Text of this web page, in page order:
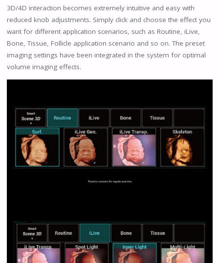
3D/4D interaction becomes extremely intuitive and easy with
reduced knob adjustments. Simply click and choose the effect you
want for different application scenarios, such as Routine, iLive,
Bone, Tissue, Follicle application scenario and so on. The preset
imaging settings have been integrated in the system for optimal
volume imaging effects.